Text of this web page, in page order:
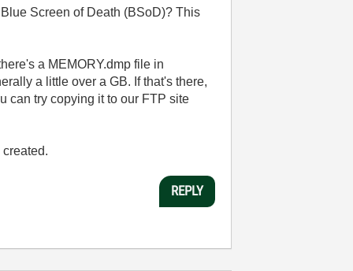
Screen of Death (BSoD)? This
a MEMORY.dmp file in
a little over a GB. If that's there,
can try copying it to our FTP site
REPLY